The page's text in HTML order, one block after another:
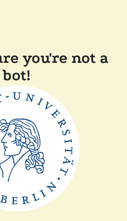
you're not a
bot!